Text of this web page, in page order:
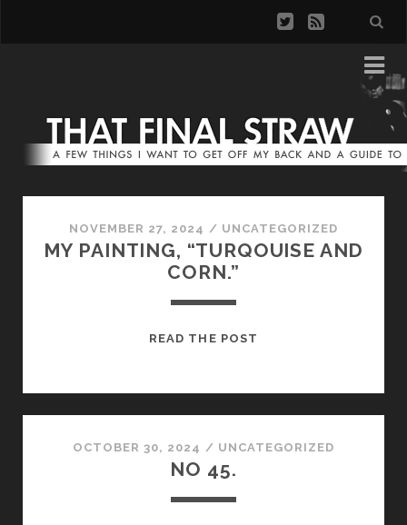
NOVEMBER 27, 2024 / UNCATEGORIZED
MY PAINTING, “TURQOUISE AND
CORN.”
READ THE POST
OCTOBER 30, 2024 / UNCATEGORIZED
NO 45.